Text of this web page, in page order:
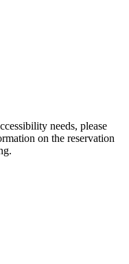
needs, please
on the reservation